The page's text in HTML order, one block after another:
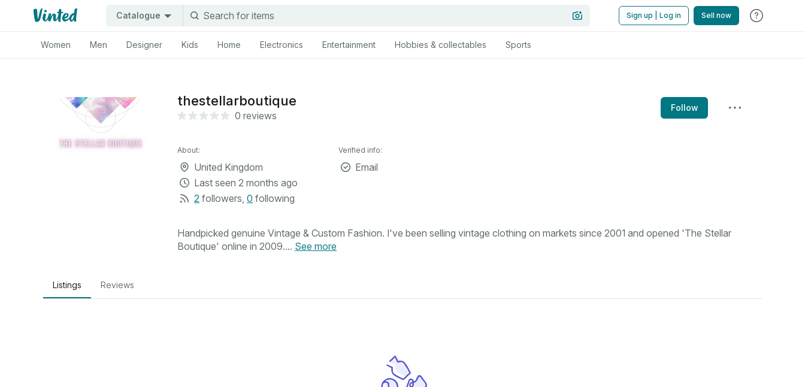
Catalogue Sign up | Log in Sell now
Women Men Designer Kids Home Electronics Entertainment Hobbies & collectables Sports
thestellarboutique
0 reviews
Follow
About:
United Kingdom
Last seen 2 months ago
2 followers, 0 following
Verified info:
Email
Handpicked genuine Vintage & Custom Fashion. I've been selling vintage clothing on markets since 2001 and opened 'The Stellar
Boutique' online in 2009.... See more
Listings Reviews